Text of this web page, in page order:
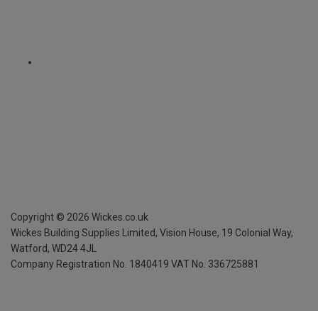
Copyright © 2026 Wickes.co.uk
Wickes Building Supplies Limited, Vision House, 19 Colonial Way,
Watford, WD24 4JL
Company Registration No. 1840419 VAT No. 336725881